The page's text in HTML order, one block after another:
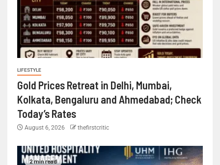
LIFESTYLE
Gold Prices Retreat in Delhi, Mumbai,
Kolkata, Bengaluru and Ahmedabad; Check
Today’s Rates
August 6, 2026 thefirstcritic
2 min read